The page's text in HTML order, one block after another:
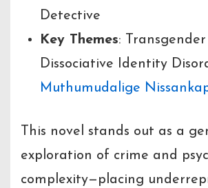
Detective
Key Themes:
Dissociative Identity
Muthumudalige Nissanka
This novel stands out as a
exploration of crime and
complexity—placing